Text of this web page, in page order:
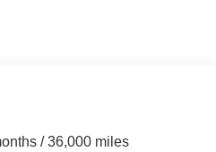
w/Polished Tailpipe
/ 36,000 miles